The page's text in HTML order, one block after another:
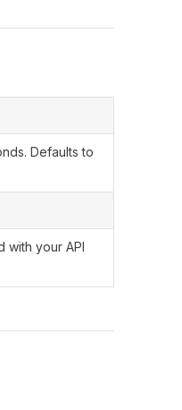
Defaults to
with your API